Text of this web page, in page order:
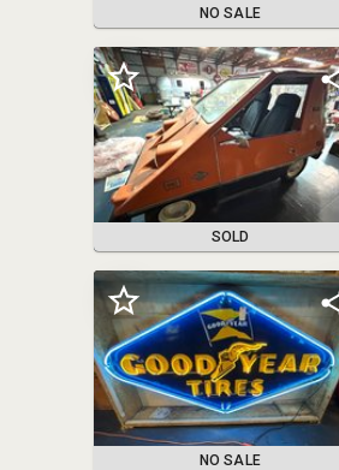
Auction Terms:
10% Buyer’s Premium for invoices over $3,000.
plus $15 credit card fee) deposit will be charged
file at the close of the auction for winning
pickup in CASH, Wire Transfer or certified funds.
13% Buyers Premium for Invoices $3,000 or less.
be automatically charged to your credit card on
NO SALE
SOLD
NO SALE